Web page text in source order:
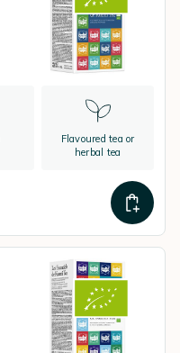
Flavoured tea or
herbal tea